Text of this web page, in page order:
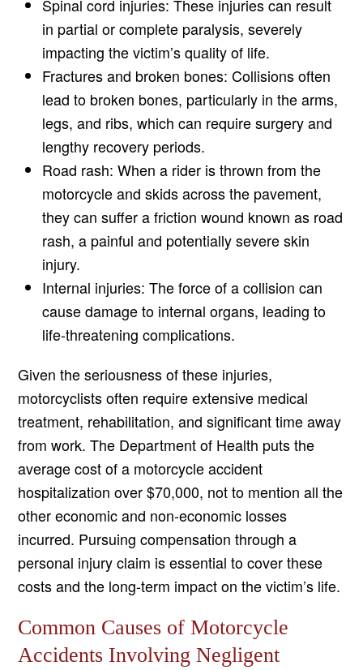
Spinal cord injuries: These injuries can result
in partial or complete paralysis, severely
impacting the victim’s quality of life.
Fractures and broken bones: Collisions often
lead to broken bones, particularly in the arms,
legs, and ribs, which can require surgery and
lengthy recovery periods.
Road rash: When a rider is thrown from the
motorcycle and skids across the pavement,
they can suffer a friction wound known as road
rash, a painful and potentially severe skin
injury.
Internal injuries: The force of a collision can
cause damage to internal organs, leading to
life-threatening complications.
Given the seriousness of these injuries,
motorcyclists often require extensive medical
treatment, rehabilitation, and significant time away
from work. The Department of Health puts the
average cost of a motorcycle accident
hospitalization over $70,000, not to mention all the
other economic and non-economic losses
incurred. Pursuing compensation through a
personal injury claim is essential to cover these
costs and the long-term impact on the victim’s life.
Common Causes of Motorcycle
Accidents Involving Negligent